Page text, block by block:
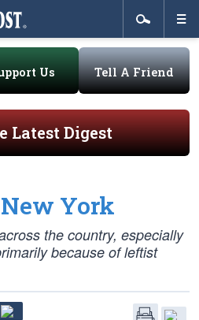
Us Tell A Friend
Latest Digest
York
the country, especially
because of leftist